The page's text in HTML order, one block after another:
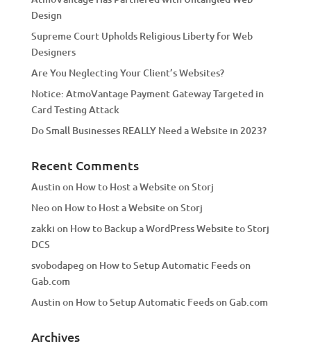
i
v
e
:
Design
Supreme Court Upholds Religious Liberty for Web
Designers
Are You Neglecting Your Client’s Websites?
Notice: AtmoVantage Payment Gateway Targeted in
Card Testing Attack
Do Small Businesses REALLY Need a Website in 2023?
Recent Comments
Austinon How to Host a Website on Storj
Neoon How to Host a Website on Storj
zakki on How to Backup a WordPress Website to Storj
DCS
svobodapeg on How to Setup Automatic Feeds on
Gab.com
Austinon How to Setup Automatic Feeds on Gab.com
Archives